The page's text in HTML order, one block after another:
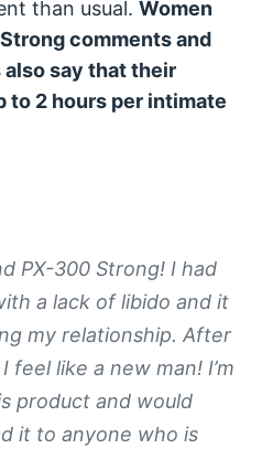
than usual.Women
comments and
say that their
to 2 hours per intimate
PX-300 Strong! I had
a lack of libido and it
my relationship. After
feel like a new man! I’m
product and would
it to anyone who is